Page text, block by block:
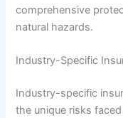
comprehensive
natural hazards.
Industry-Specific
Industry-specific
the unique risks